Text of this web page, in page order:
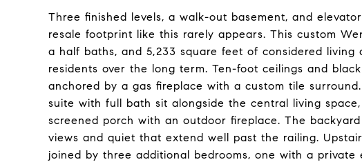
Three finished levels, a walk-out basement, and
resale footprint like this rarely appears. This custom
a half baths, and 5,233 square feet of considered
residents over the long term. Ten-foot ceilings and
anchored by a gas fireplace with a custom tile
suite with full bath sit alongside the central living
screened porch with an outdoor fireplace. The
views and quiet that extend well past the railing.
joined by three additional bedrooms, one with a